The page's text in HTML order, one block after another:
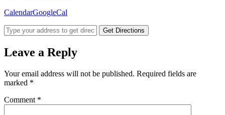
CalendarGoogleCal
Get Directions
Leave a Reply
Your email address will not be published. Required fields are
marked *
Comment *